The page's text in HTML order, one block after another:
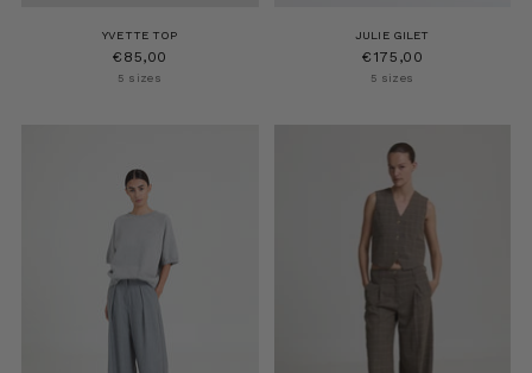
YVETTE TOP
€85,00
5 sizes
JULIE GILET
€175,00
5 sizes